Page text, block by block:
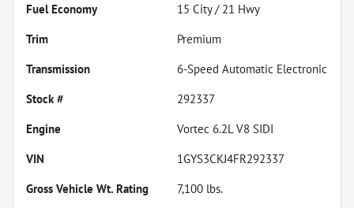
Fuel Economy
15 City / 21 Hwy
Trim
Premium
Transmission
6-Speed Automatic Electronic
Stock #
292337
Engine
Vortec 6.2L V8 SIDI
VIN
1GYS3CKJ4FR292337
Gross Vehicle Wt. Rating
7,100 lbs.